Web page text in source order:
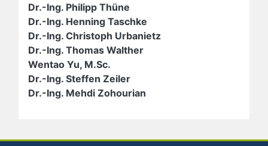
Dr.-Ing. Philipp Thüne
Dr.-Ing. Henning Taschke
Dr.-Ing. Christoph Urbanietz
Dr.-Ing. Thomas Walther
Wentao Yu, M.Sc.
Dr.-Ing. Steffen Zeiler
Dr.-Ing. Mehdi Zohourian